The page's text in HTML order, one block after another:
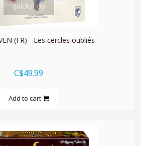
quickshop
(FR) - Les cercles oubliés
C$49.99
Add to cart